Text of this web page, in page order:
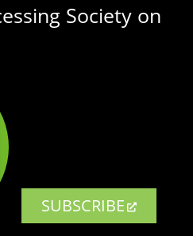
Society on
SUBSCRIBE